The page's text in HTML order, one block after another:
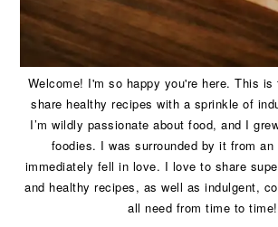
Welcome! I'm so happy you're here. This is
share healthy recipes with a sprinkle of
I’m wildly passionate about food, and I
foodies. I was surrounded by it from an
immediately fell in love. I love to share
and healthy recipes, as well as indulgent,
all need from time to time!